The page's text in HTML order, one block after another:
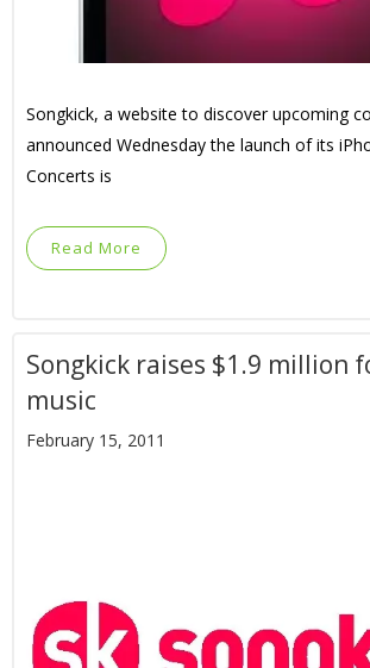
Songkick, a website to discover upcoming
announced Wednesday the launch of its
Concerts is
Read More
Songkick raises $1.9 million
music
February 15, 2011